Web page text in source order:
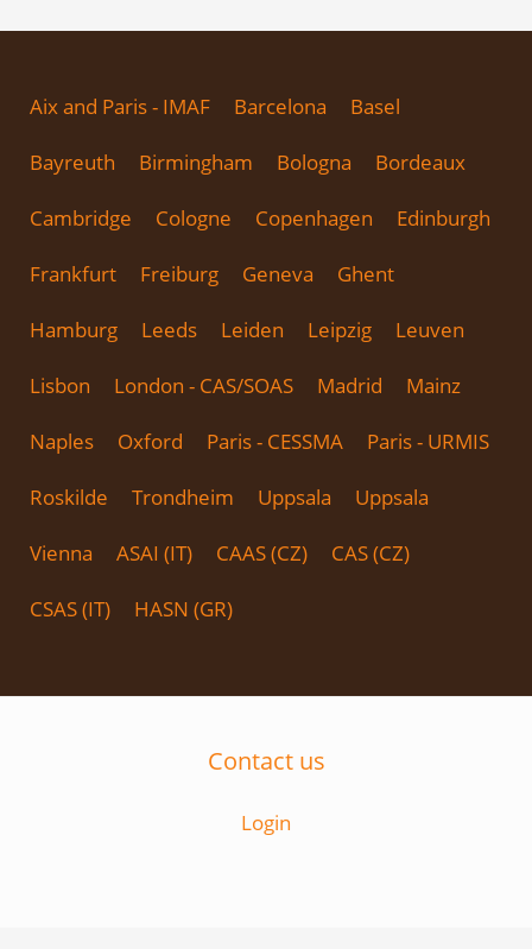
Aix and Paris - IMAF Barcelona Basel
Bayreuth Birmingham Bologna Bordeaux
Cambridge Cologne Copenhagen Edinburgh
Frankfurt Freiburg Geneva Ghent
Hamburg Leeds Leiden Leipzig Leuven
Lisbon London - CAS/SOAS Madrid Mainz
Naples Oxford Paris - CESSMA Paris - URMIS
Roskilde Trondheim Uppsala Uppsala
Vienna ASAI (IT) CAAS (CZ) CAS (CZ)
CSAS (IT) HASN (GR)
Contact us
Login